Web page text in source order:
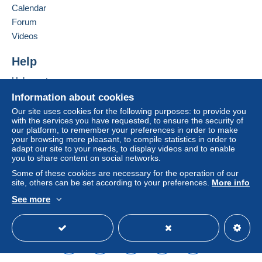
considered null and void. The payment conditions
of the Delcampe website, as defined in the
conditions of use
receipt of the final statement from the seller.
SHİPPİNG CHARGES:
EUROPE : 0-20 GR. ----------------------------- 2.00
EURO
OTHER COUNTRİES: 0-20GR----------------- 2.30
EURO
EUROPE: 20-50GR. -----------------------------2.40
EURO
OTHER COUNTRİES 20-50 GR. --------------2.80
EURO
EUROPA:-----------------------------------------------5.80
OTHER COUNTRİES--------------------------------6.50
Information about cookies
Our site uses cookies for the following purposes: to provide you
with the services you have requested, to ensure the security of
our platform, to remember your preferences in order to make
your browsing more pleasant, to compile statistics in order to
adapt our site to your needs, to display videos and to enable
you to share content on social networks.
Some of these cookies are necessary for the operation of our
site, others can be set according to your preferences. More info
See more
Calendar
Forum
Videos
Help
Help center
Buying on Delcampe
Selling on Delcampe
A secure website